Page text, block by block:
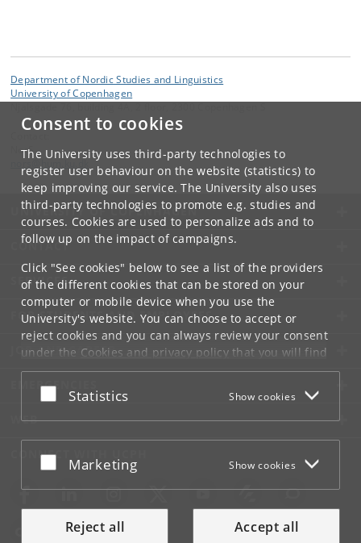
Consent to cookies
The University uses third-party technologies to
register user behaviour on the website (statistics) to
keep improving our service. The University also uses
third-party technologies to promote e.g. studies and
courses. Cookies are used to personalize ads and to
follow up on the impact of campaigns.
Click "See cookies" below to see a list of the providers
of the different cookies that can be stored on your
computer or mobile device when you use the
University's website. You can choose to accept or
reject cookies and you can always review your consent
under the Cookies and privacy policythat you will find
at the bottom of each page.
Google privacy policy
Accept or reject
Statistics Show cookies
Accept or reject
Marketing Show cookies
Reject all Accept all
Department of Nordic Studies and Linguistics
University of Copenhagen
NorS
UNIVERSITY OF COPENHAGEN
CONTACT
SERVICES
FOR STUDENTS AND EMPLOYEES
JOB AND CAREER
EMERGENCIES
WEB
CONNECT WITH UCPH